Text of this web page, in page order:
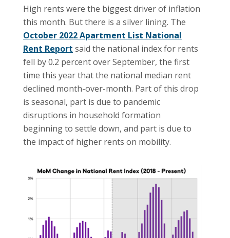
High rents were the biggest driver of inflation
this month. But there is a silver lining. The
October 2022 Apartment List National
Rent Report said the national index for rents
fell by 0.2 percent over September, the first
time this year that the national median rent
declined month-over-month. Part of this drop
is seasonal, part is due to pandemic
disruptions in household formation
beginning to settle down, and part is due to
the impact of higher rents on mobility.